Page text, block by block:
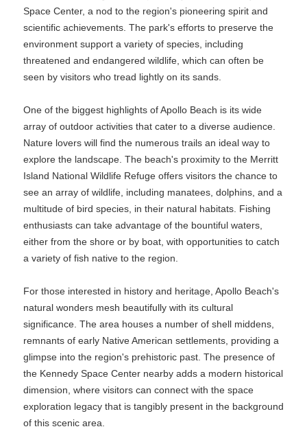
Space Center, a nod to the region's pioneering spirit and
scientific achievements. The park's efforts to preserve the
environment support a variety of species, including
threatened and endangered wildlife, which can often be
seen by visitors who tread lightly on its sands.
One of the biggest highlights of Apollo Beach is its wide
array of outdoor activities that cater to a diverse audience.
Nature lovers will find the numerous trails an ideal way to
explore the landscape. The beach's proximity to the Merritt
Island National Wildlife Refuge offers visitors the chance to
see an array of wildlife, including manatees, dolphins, and a
multitude of bird species, in their natural habitats. Fishing
enthusiasts can take advantage of the bountiful waters,
either from the shore or by boat, with opportunities to catch
a variety of fish native to the region.
For those interested in history and heritage, Apollo Beach's
natural wonders mesh beautifully with its cultural
significance. The area houses a number of shell middens,
remnants of early Native American settlements, providing a
glimpse into the region's prehistoric past. The presence of
the Kennedy Space Center nearby adds a modern historical
dimension, where visitors can connect with the space
exploration legacy that is tangibly present in the background
of this scenic area.